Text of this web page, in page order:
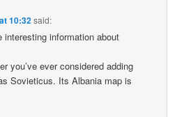
10:32said:
interesting information about
you’ve ever considered adding
Sovieticus. Its Albania map is